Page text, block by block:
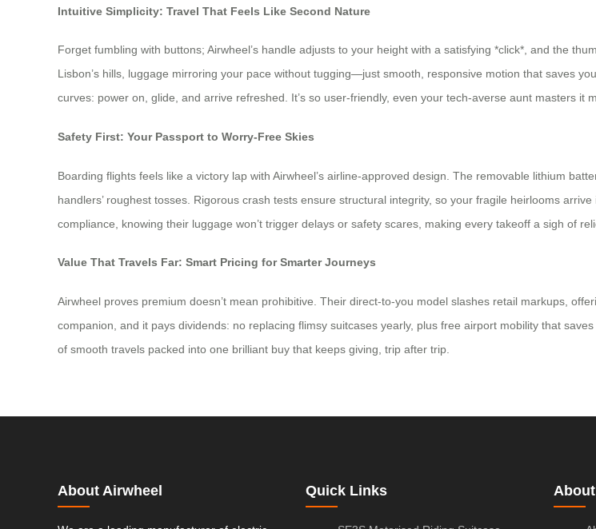
Intuitive Simplicity: Travel That Feels Like Second Nature
Forget fumbling with buttons; Airwheel’s handle adjusts to your height with a satisfying *click*, and the
Lisbon’s hills, luggage mirroring your pace without tugging—just smooth, responsive motion that saves
curves: power on, glide, and arrive refreshed. It’s so user-friendly, even your tech-averse aunt masters it
Safety First: Your Passport to Worry-Free Skies
Boarding flights feels like a victory lap with Airwheel’s airline-approved design. The removable lithium
handlers’ roughest tosses. Rigorous crash tests ensure structural integrity, so your fragile heirlooms
compliance, knowing their luggage won’t trigger delays or safety scares, making every takeoff a sigh of
Value That Travels Far: Smart Pricing for Smarter Journeys
Airwheel proves premium doesn’t mean prohibitive. Their direct-to-you model slashes retail markups,
companion, and it pays dividends: no replacing flimsy suitcases yearly, plus free airport mobility that
of smooth travels packed into one brilliant buy that keeps giving, trip after trip.
About Airwheel Quick Links